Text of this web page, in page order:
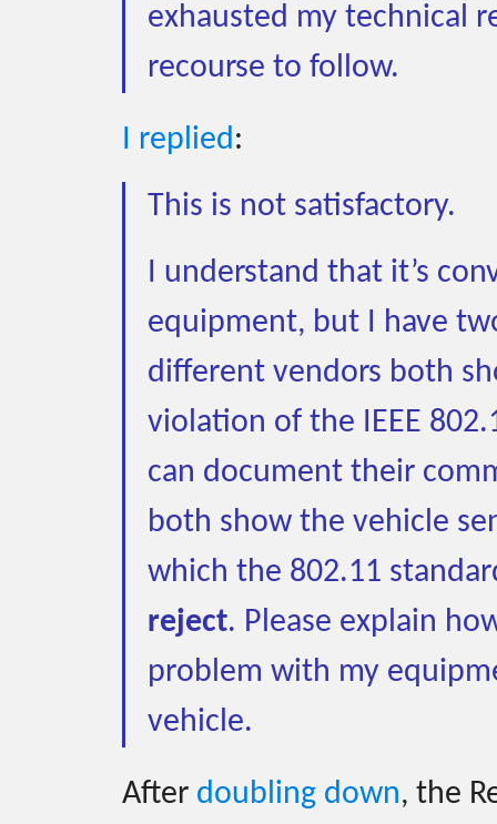
exhausted my technical
recourse to follow.
I replied:
This is not satisfactory.
I understand that it’s
equipment, but I have
different vendors both
violation of the IEEE
can document their
both show the vehicle
which the 802.11
reject. Please explain
problem with my
vehicle.
After doubling down, the